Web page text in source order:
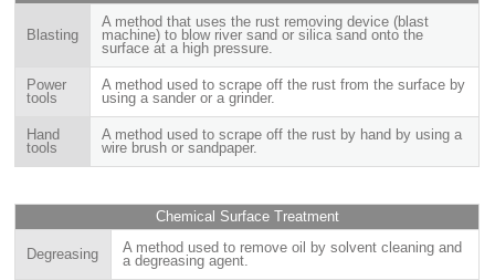
Blasting
A method that uses the rust removing device (blast
machine) to blow river sand or silica sand onto the
surface at a high pressure.
Power
tools
A method used to scrape off the rust from the surface by
using a sander or a grinder.
Hand
tools
A method used to scrape off the rust by hand by using a
wire brush or sandpaper.
Chemical Surface Treatment
Degreasing
A method used to remove oil by solvent cleaning and
a degreasing agent.